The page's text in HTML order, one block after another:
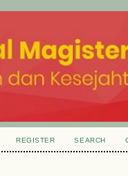
REGISTER SEARCH